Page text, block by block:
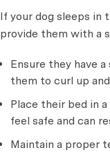
If your dog sleeps in
provide them with a
Ensure they have
them to curl up
Place their bed in
feel safe and can
Maintain a proper